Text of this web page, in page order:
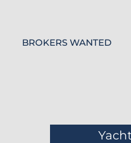
BROKERS WANTED